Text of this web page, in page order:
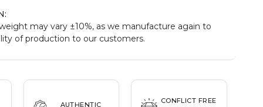
may vary ±10%, as we manufacture again to
of production to our customers.
AUTHENTIC
CONFLICT FREE